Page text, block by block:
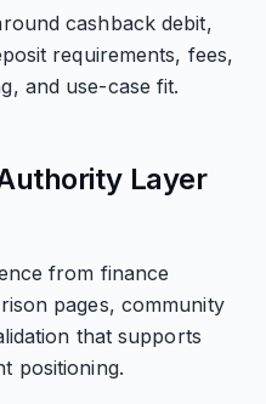
cashback debit,
requirements, fees,
and use-case fit.
Layer
from finance
pages, community
that supports
positioning.